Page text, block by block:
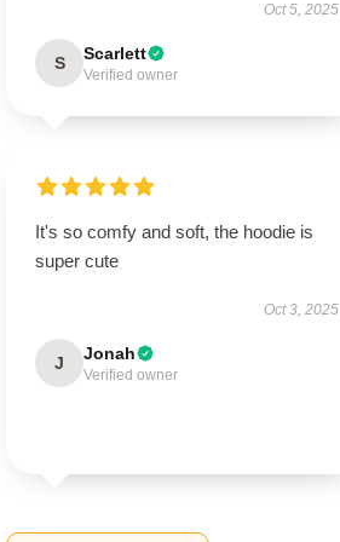
Oct 5, 2025
S Scarlett
Verified owner
It's so comfy and soft, the hoodie is
super cute
Oct 3, 2025
J Jonah
Verified owner